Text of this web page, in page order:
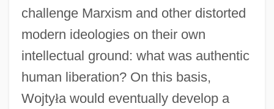
challenge Marxism and other distorted
modern ideologies on their own
intellectual ground: what was authentic
human liberation? On this basis,
Wojtyła would eventually develop a